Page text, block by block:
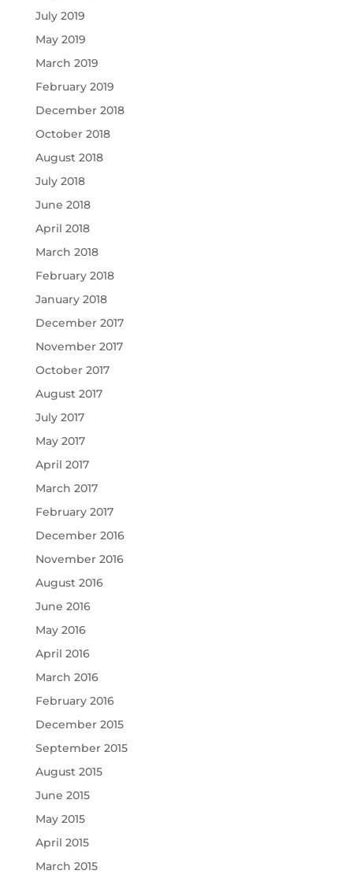
July 2019
May 2019
March 2019
February 2019
December 2018
October 2018
August 2018
July 2018
June 2018
April 2018
March 2018
February 2018
January 2018
December 2017
November 2017
October 2017
August 2017
July 2017
May 2017
April 2017
March 2017
February 2017
December 2016
November 2016
August 2016
June 2016
May 2016
April 2016
March 2016
February 2016
December 2015
September 2015
August 2015
June 2015
May 2015
April 2015
March 2015